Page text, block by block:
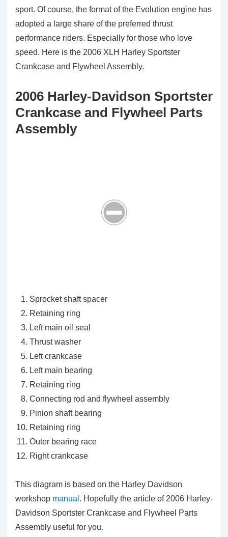
sport. Of course, the format of the Evolution engine has
adopted a large share of the preferred thrust
performance riders. Especially for those who love
speed. Here is the 2006 XLH Harley Sportster
Crankcase and Flywheel Assembly.
2006 Harley-Davidson Sportster
Crankcase and Flywheel Parts
Assembly
Sprocket shaft spacer
Retaining ring
Left main oil seal
Thrust washer
Left crankcase
Left main bearing
Retaining ring
Connecting rod and flywheel assembly
Pinion shaft bearing
Retaining ring
Outer bearing race
Right crankcase
This diagram is based on the Harley Davidson
workshop manual . Hopefully the article of 2006 Harley-
Davidson Sportster Crankcase and Flywheel Parts
Assembly useful for you.